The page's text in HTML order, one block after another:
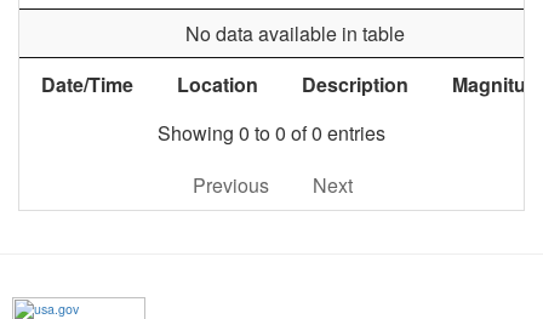
Date/Time Location Description
No data available in table
Showing 0 to 0 of 0 entries
Previous
Next